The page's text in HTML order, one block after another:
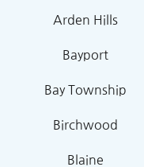
Arden Hills
Bayport
Bay Township
Birchwood
Blaine